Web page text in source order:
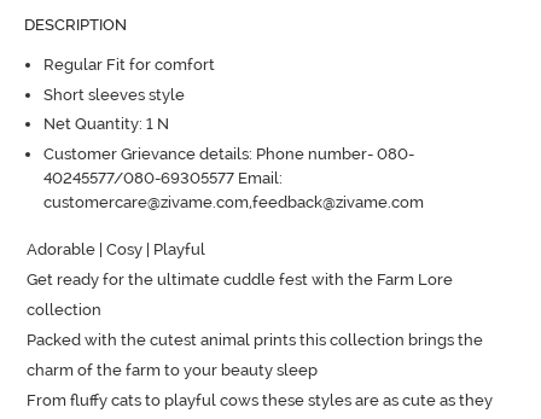
DESCRIPTION
Regular Fit for comfort
Short sleeves style
Net Quantity: 1 N
Customer Grievance details: Phone number- 080-
40245577/080-69305577 Email:
customercare@zivame.com,feedback@zivame.com
Adorable | Cosy | Playful
Get ready for the ultimate cuddle fest with the Farm Lore
collection
Packed with the cutest animal prints this collection brings the
charm of the farm to your beauty sleep
From fluffy cats to playful cows these styles are as cute as they